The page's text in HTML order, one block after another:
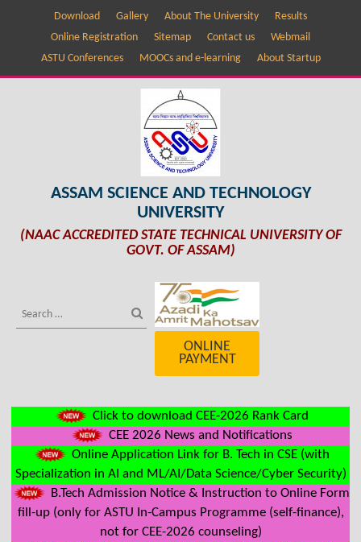
Download Gallery About The University
Results
Online Registration
Sitemap Contact us
Webmail
ASTU Conferences
MOOCs and e-learning About Startup
ASSAM SCIENCE AND TECHNOLOGY
UNIVERSITY
(NAAC ACCREDITED STATE TECHNICAL UNIVERSITY OF
GOVT. OF ASSAM)
ONLINE
PAYMENT
Click to download CEE-2026 Rank Card
CEE 2026 News and Notifications
Online Application Link for B. Tech in CSE (with
Specialization in AI and ML/AI/Data Science/Cyber Security)
B.Tech Admission Notice & Instruction to Online Form
fill-up (only for ASTU In-Campus Programme (self-finance),
not for CEE-2026 counseling)